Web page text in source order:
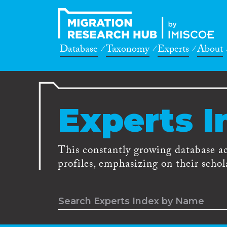
Database Taxonomy Experts About
Experts
This constantly growing database
profiles, emphasizing on their